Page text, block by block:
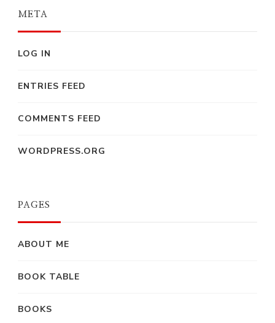
META
LOG IN
ENTRIES FEED
COMMENTS FEED
WORDPRESS.ORG
PAGES
ABOUT ME
BOOK TABLE
BOOKS